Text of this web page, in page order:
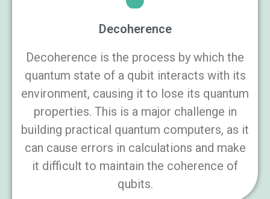
Decoherence
Decoherence is the process by which the
quantum state of a qubit interacts with its
environment, causing it to lose its quantum
properties. This is a major challenge in
building practical quantum computers, as it
can cause errors in calculations and make
it difficult to maintain the coherence of
qubits.